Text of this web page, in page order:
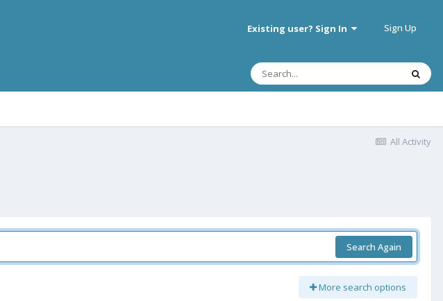
Existing user? Sign In Sign Up
All Activity
Search Again
More search options